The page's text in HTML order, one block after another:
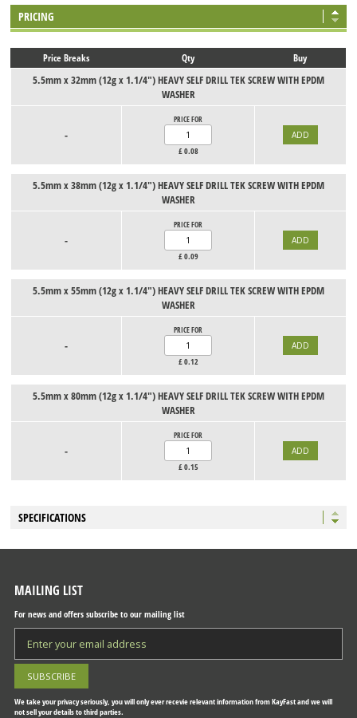
PRICING
Price Breaks Qty Buy
5.5mm x 32mm (12g x 1.1/4") HEAVY SELF DRILL TEK SCREW WITH EPDM
WASHER
-
PRICE FOR
£0.08
5.5mm x 38mm (12g x 1.1/4") HEAVY SELF DRILL TEK SCREW WITH EPDM
WASHER
-
PRICE FOR
£0.09
5.5mm x 55mm (12g x 1.1/4") HEAVY SELF DRILL TEK SCREW WITH EPDM
WASHER
-
PRICE FOR
£0.12
5.5mm x 80mm (12g x 1.1/4") HEAVY SELF DRILL TEK SCREW WITH EPDM
WASHER
-
PRICE FOR
£0.15
SPECIFICATIONS
MAILING LIST
For news and offers subscribe to our mailing list
We take your privacy seriously, you will only ever recevie relevant information from KayFast and we will
not sell your details to third parties.